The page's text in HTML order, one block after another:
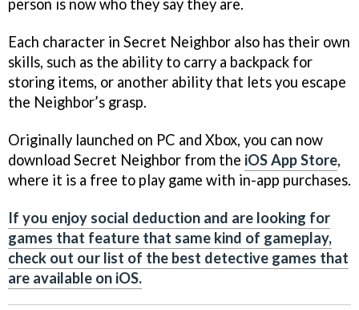
person is now who they say they are.
Each character in Secret Neighbor also has their own
skills, such as the ability to carry a backpack for
storing items, or another ability that lets you escape
the Neighbor’s grasp.
Originally launched on PC and Xbox, you can now
download Secret Neighbor from the iOS App Store,
where it is a free to play game with in-app purchases.
If you enjoy social deduction and are looking for
games that feature that same kind of gameplay,
check out our list of the best detective games that
are available on iOS.